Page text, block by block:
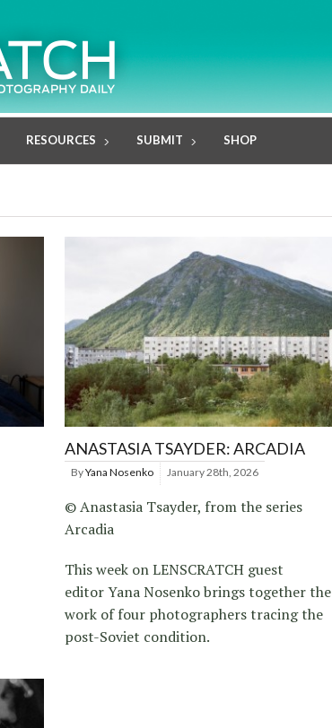
RESOURCES SUBMIT SHOP
ANASTASIA TSAYDER: ARCADIA
ByYana Nosenko January 28th, 2026
© Anastasia Tsayder, from the series
Arcadia
This week on LENSCRATCH guest
editor Yana Nosenko brings together the
work of four photographers tracing the
post-Soviet condition.